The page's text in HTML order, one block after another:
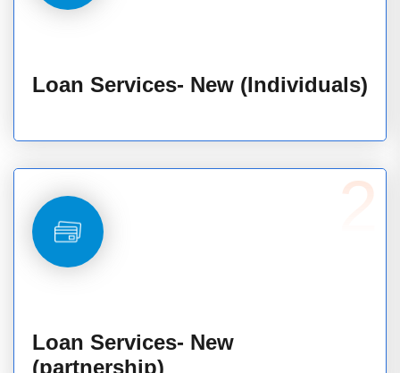
Loan Services- New (Individuals)
Loan Services- New
(partnership)
2